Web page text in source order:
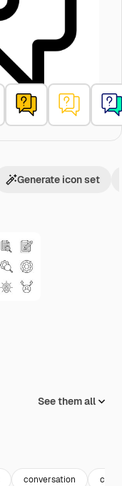
Generate icon set
See them all
conversation chat